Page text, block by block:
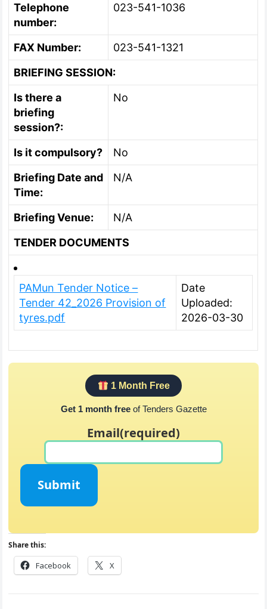
Telephone
number:
023-541-1036
FAX Number:
023-541-1321
BRIEFING SESSION:
Is there a
briefing
session?:
No
Is it compulsory?
No
Briefing Date and
Time:
N/A
Briefing Venue:
N/A
TENDER DOCUMENTS
PAMun Tender Notice –
Tender 42_2026 Provision of
tyres.pdf
Date
Uploaded:
2026-03-30
1 Month Free
Get 1 month freeof Tenders Gazette
Email(required)
Submit
Share this:
Facebook X